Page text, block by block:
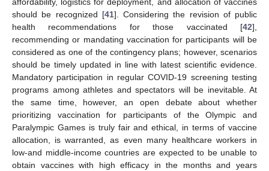
affordability, logistics for deployment, and allocation of vaccines
should be recognized [41]. Considering the revision of public
health recommendations for those vaccinated [42],
recommending or mandating vaccination for participants will be
considered as one of the contingency plans; however, scenarios
should be timely updated in line with latest scientific evidence.
Mandatory participation in regular COVID-19 screening testing
programs among athletes and spectators will be inevitable. At
the same time, however, an open debate about whether
prioritizing vaccination for participants of the Olympic and
Paralympic Games is truly fair and ethical, in terms of vaccine
allocation, is warranted, as even many healthcare workers in
low-and middle-income countries are expected to be unable to
obtain vaccines with high efficacy in the months and years